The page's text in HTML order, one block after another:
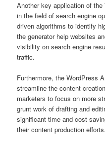
Another key application of
in the field of search engine
driven algorithms to identify
the generator help websites
visibility on search engine
traffic.
Furthermore, the WordPress
streamline the content
marketers to focus on more
grunt work of drafting and
significant time and cost
their content production efforts.